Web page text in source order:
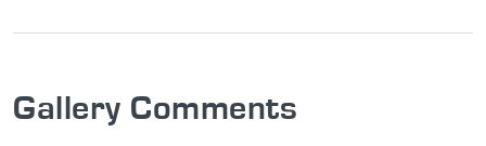
Gallery Comments